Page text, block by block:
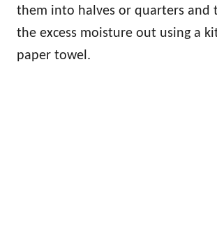
them into halves or quarters and
the excess moisture out using a
paper towel.